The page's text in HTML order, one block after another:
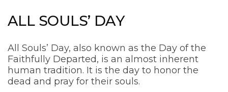
ALL SOULS’ DAY
All Souls’ Day, also known as the Day of the
Faithfully Departed, is an almost inherent
human tradition. It is the day to honor the
dead and pray for their souls.